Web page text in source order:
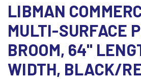
LIBMAN
MULTI-SURFACE
BROOM, 64"
WIDTH, BLACK/